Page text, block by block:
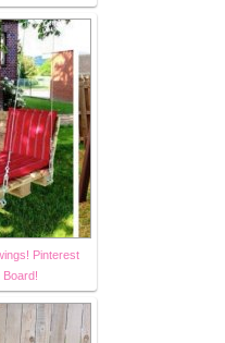
Pinterest
Board!